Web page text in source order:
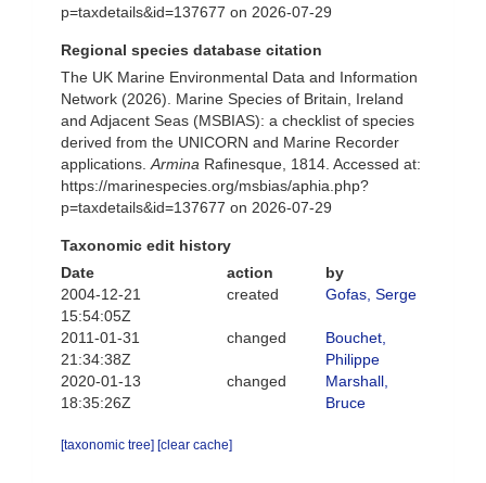
p=taxdetails&id=137677 on 2026-07-29
Regional species database citation
The UK Marine Environmental Data and Information
Network (2026). Marine Species of Britain, Ireland
and Adjacent Seas (MSBIAS): a checklist of species
derived from the UNICORN and Marine Recorder
applications. Armina Rafinesque, 1814. Accessed at:
https://marinespecies.org/msbias/aphia.php?
p=taxdetails&id=137677 on 2026-07-29
Taxonomic edit history
Date
action
by
2004-12-21
15:54:05Z
created Gofas, Serge
2011-01-31
21:34:38Z
changed
Bouchet,
Philippe
2020-01-13
18:35:26Z
changed
Marshall,
Bruce
[taxonomic tree] [clear cache]